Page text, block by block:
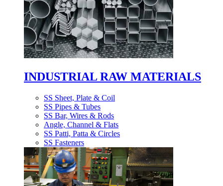
INDUSTRIAL RAW MATERIALS
SS Sheet, Plate & Coil
SS Pipes & Tubes
SS Bar, Wires & Rods
Angle, Channel & Flats
SS Patti, Patta & Circles
SS Fasteners